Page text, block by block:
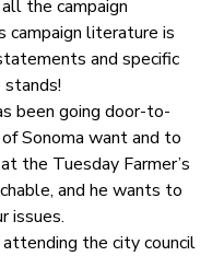
the campaign
campaign literature is
and specific
been going door-to-
Sonoma want and to
the Tuesday Farmer’s
and he wants to
issues.
the city council